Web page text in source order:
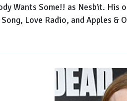
Wants Some!! as Nesbit.
Love Radio, and Apples &